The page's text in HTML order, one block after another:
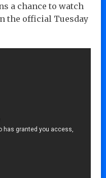
a chance to watch
the official Tuesday